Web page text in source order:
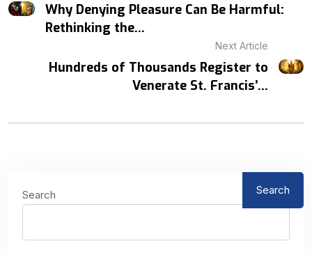
Why Denying Pleasure Can Be Harmful:
Rethinking the...
Next Article
Hundreds of Thousands Register to
Venerate St. Francis’...
Search Search